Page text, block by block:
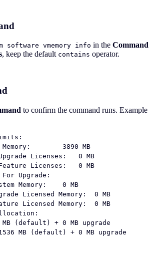
software vmemory info in the Command
, keep the default contains operator.
to confirm the command runs. Example
3890 MB
Licenses:   0 MB
Licenses:   0 MB
Upgrade:
Memory:    0 MB
Licensed Memory:  0 MB
Licensed Memory:  0 MB
(default) + 0 MB upgrade
MB (default) + 0 MB upgrade